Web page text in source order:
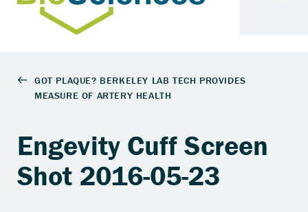
Engevity Cuff Screen
Shot 2016-05-23